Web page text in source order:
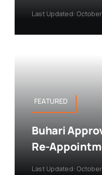
Last Updated:
FEATURED
Buhari
Re-
Last Updated: